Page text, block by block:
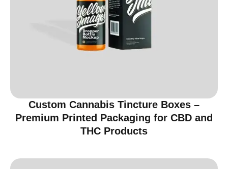
Custom Cannabis Tincture Boxes –
Premium Printed Packaging for CBD and
THC Products